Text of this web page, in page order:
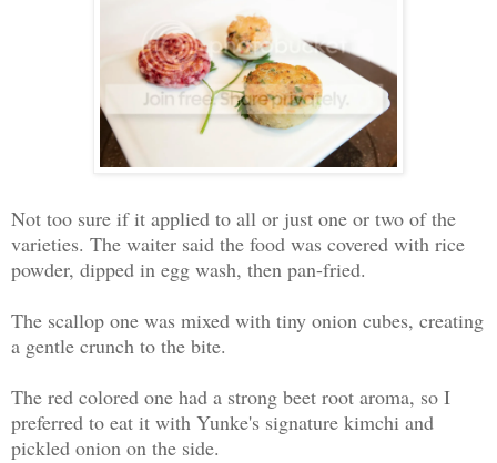
Not too sure if it applied to all or just one or two of the
varieties. The waiter said the food was covered with rice
powder, dipped in egg wash, then pan-fried.
The scallop one was mixed with tiny onion cubes, creating
a gentle crunch to the bite.
The red colored one had a strong beet root aroma, so I
preferred to eat it with Yunke's signature kimchi and
pickled onion on the side.